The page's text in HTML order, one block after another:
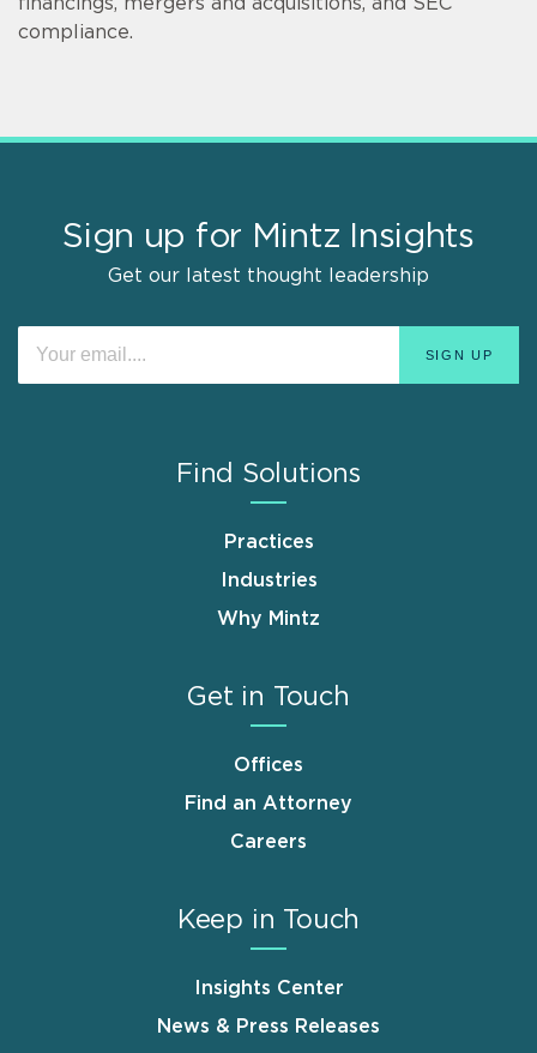
compliance.
Sign up for Mintz Insights
Get our latest thought leadership
Find Solutions
Practices
Industries
Why Mintz
Get in Touch
Offices
Find an Attorney
Careers
Keep in Touch
Insights Center
News & Press Releases